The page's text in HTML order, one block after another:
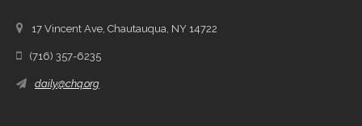
17 Vincent Ave, Chautauqua, NY 14722
(716) 357-6235
daily@chq.org